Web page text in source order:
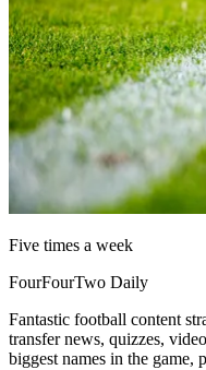
Five times a week
FourFourTwo Daily
Fantastic football content
transfer news, quizzes,
biggest names in the game,